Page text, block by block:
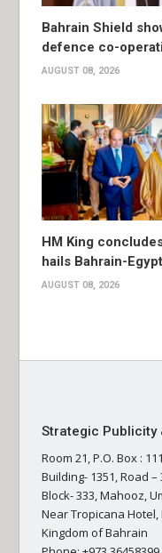
Bahrain Shield
defence co-
AUGUST 08, 2026
HM King
hails Bahrain-
AUGUST 08, 2026
Strategic Publicity
Room 21, P.O. Box :
Building- 1351, Road –
Block- 333, Mahooz,
Near Tropicana
Kingdom of Bahrain